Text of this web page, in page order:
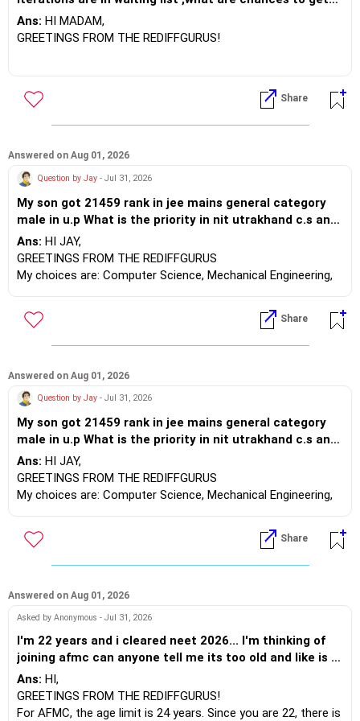
the seat further
Ans: HI MADAM,
GREETINGS FROM THE REDIFFGURUS!
best wishes.
Asked on - Aug 01, 2026 | Answered on Aug 01, 2026
GREETINGS FROM THE REDIFFGURUS!
There are a few chances in the later
rounds. Kindly let her participate in the
counselling process.
BEST WISHES.
Share
Answered on Aug 01, 2026
Question by Jay - Jul 31, 2026
My son got 21459 rank in jee mains general category
male in u.p What is the priority in nit utrakhand c.s and
nit patna AI or D.S ,Nit Hamirpur mathematics and
computing, NIT Kurukshetra electrical, NIT Jalandhar
electronics NIT patna C.s
Ans: HI JAY,
GREETINGS FROM THE REDIFFGURUS
My choices are: Computer Science, Mechanical Engineering,
Computing, AI & Data Science.
BEST WISHES
Share
Answered on Aug 01, 2026
Question by Jay - Jul 31, 2026
My son got 21459 rank in jee mains general category
male in u.p What is the priority in nit utrakhand c.s and
nit patna AI or D.S,nit patna c.s,nit kurukshetra
electrical, nit hamirpur mathematics and computing,
nit jalandhar electronics, nit allahabad mechanical?
Ans: HI JAY,
GREETINGS FROM THE REDIFFGURUS
My choices are: Computer Science, Mechanical Engineering,
Computing, AI & Data Science.
BEST WISHES.
Share
Answered on Aug 01, 2026
Asked by Anonymous - Jul 31, 2026
I'm 22 years and i cleared neet 2026... I'm thinking of
joining afmc can anyone tell me its too old and like is it
weird ? kinda scared about the interview thing
Ans: HI,
GREETINGS FROM THE REDIFFGURUS!
For AFMC, the age limit is 24 years. Since you are 22, there is